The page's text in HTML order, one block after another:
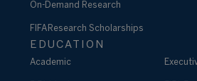
On-Demand Research
FIFA Research Scholarships
EDUCATION
Academic